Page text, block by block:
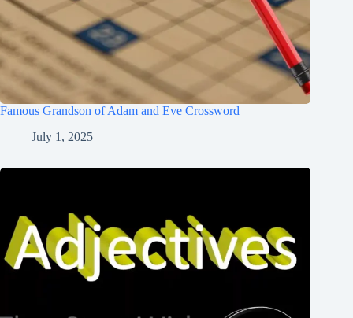
Famous Grandson of Adam and Eve Crossword
July 1, 2025